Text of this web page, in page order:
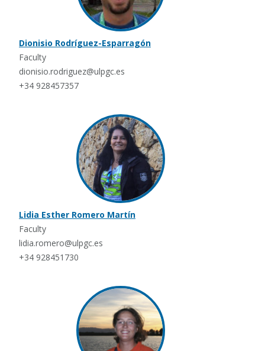
Dionisio Rodríguez-Esparragón
Faculty
dionisio.rodriguez@ulpgc.es
+34 928457357
Lidia Esther Romero Martín
Faculty
lidia.romero@ulpgc.es
+34 928451730